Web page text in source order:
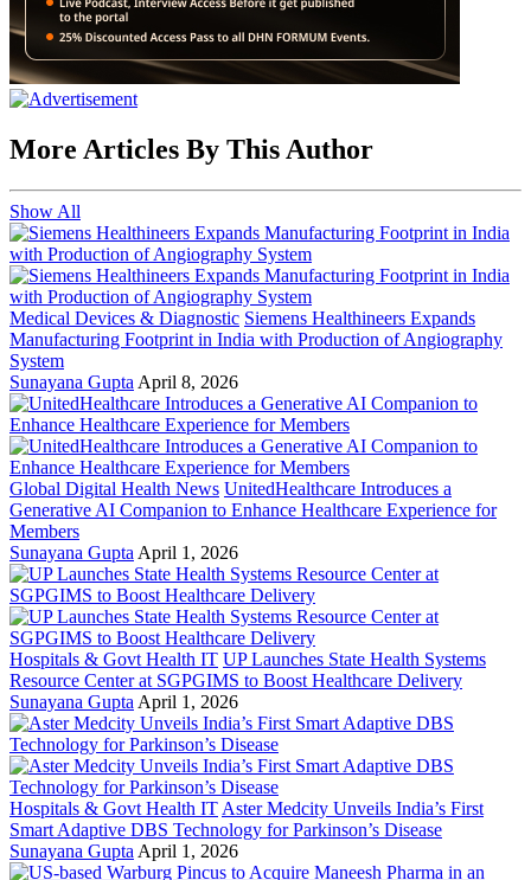
More Articles By This Author
Show All
Medical Devices & Diagnostic Siemens Healthineers Expands
Manufacturing Footprint in India with Production of Angiography
System
Sunayana Gupta April 8, 2026
Global Digital Health News UnitedHealthcare Introduces a
Generative AI Companion to Enhance Healthcare Experience for
Members
Sunayana Gupta April 1, 2026
Hospitals & Govt Health IT UP Launches State Health Systems
Resource Center at SGPGIMS to Boost Healthcare Delivery
Sunayana Gupta April 1, 2026
Hospitals & Govt Health IT Aster Medcity Unveils India’s First
Smart Adaptive DBS Technology for Parkinson’s Disease
Sunayana Gupta April 1, 2026